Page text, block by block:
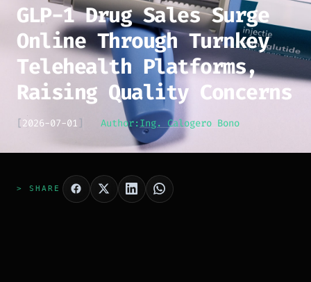
GLP-1 Drug Sales Surge
Online Through Turnkey
Telehealth Platforms,
Raising Quality Concerns
[2026-07-01 ] Author:Ing. Calogero Bono
> SHARE